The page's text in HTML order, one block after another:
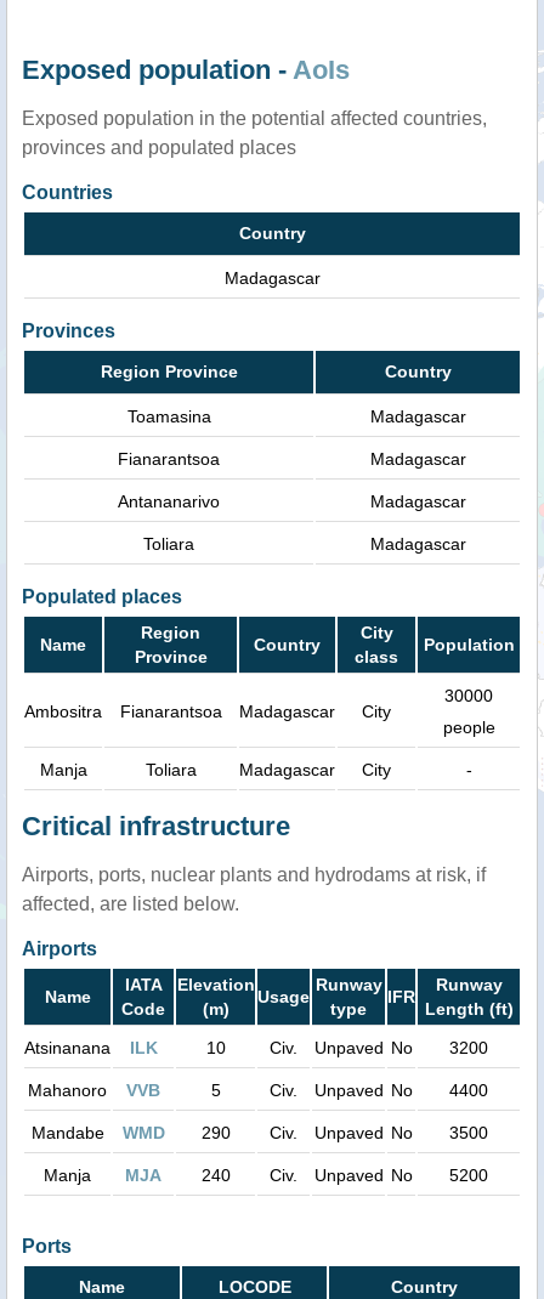
Exposed population - AoIs
Exposed population in the potential affected countries,
provinces and populated places
Countries
Country
Madagascar
Provinces
Region Province Country
Toamasina Madagascar
Fianarantsoa Madagascar
Antananarivo Madagascar
Toliara Madagascar
Populated places
Name
Region
Province
Country
City
class
Population
Ambositra Fianarantsoa Madagascar City
30000
people
Manja Toliara Madagascar City -
Critical infrastructure
Airports, ports, nuclear plants and hydrodams at risk, if
affected, are listed below.
Airports
Name
IATA
Code
Elevation
(m)
Usage
Runway
type
IFR
Runway
Length (ft)
Atsinanana
ILK 10 Civ. Unpaved No 3200
Mahanoro VVB 5 Civ. Unpaved No 4400
Mandabe WMD 290 Civ. Unpaved No 3500
Manja MJA 240 Civ. Unpaved No 5200
Ports
Name LOCODE Country